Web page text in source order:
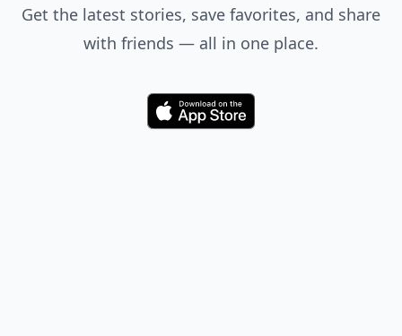
Get the latest stories, save favorites, and share
with friends — all in one place.
Download